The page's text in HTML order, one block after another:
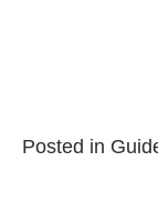
Posted in